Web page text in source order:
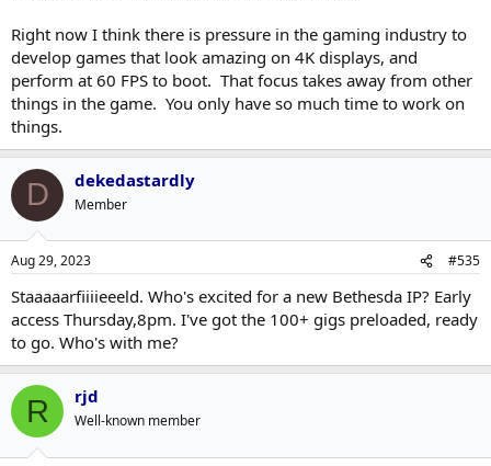
Right now I think there is pressure in the gaming industry to
develop games that look amazing on 4K displays, and
perform at 60 FPS to boot. That focus takes away from other
things in the game. You only have so much time to work on
things.
D dekedastardly
Member
Aug 29, 2023 #535
Staaaaarfiiiieeeld. Who's excited for a new Bethesda IP? Early
access Thursday,8pm. I've got the 100+ gigs preloaded, ready
to go. Who's with me?
R rjd
Well-known member